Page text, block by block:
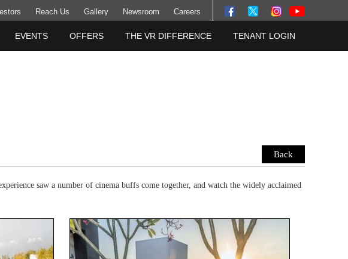
Reach Us Gallery Newsroom Careers
EVENTS OFFERS THE VR DIFFERENCE TENANT LOGIN
Back
saw a number of cinema buffs come together, and watch the widely acclaimed